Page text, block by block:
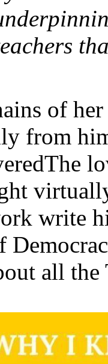
of
from
write
all